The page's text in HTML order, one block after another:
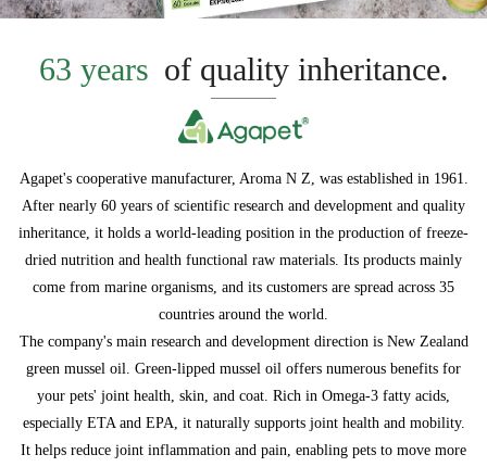
63 years of quality inheritance.
Agapet's cooperative manufacturer, Aroma N Z, was established in 1961.
After nearly 60 years of scientific research and development and quality
inheritance, it holds a world-leading position in the production of freeze-
dried nutrition and health functional raw materials. Its products mainly
come from marine organisms, and its customers are spread across 35
countries around the world.
The company's main research and development direction is New Zealand
green mussel oil. Green-lipped mussel oil offers numerous benefits for
your pets' joint health, skin, and coat. Rich in Omega-3 fatty acids,
especially ETA and EPA, it naturally supports joint health and mobility.
It helps reduce joint inflammation and pain, enabling pets to move more